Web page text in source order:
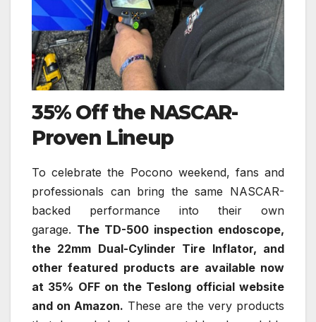
35% Off the NASCAR-
Proven Lineup
To celebrate the Pocono weekend, fans and
professionals can bring the same NASCAR-
backed performance into their own
garage. The TD-500 inspection endoscope,
the 22mm Dual-Cylinder Tire Inflator, and
other featured products are available now
at 35% OFF on the Teslong official website
and on Amazon. These are the very products